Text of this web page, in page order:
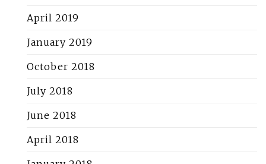
April 2019
January 2019
October 2018
July 2018
June 2018
April 2018